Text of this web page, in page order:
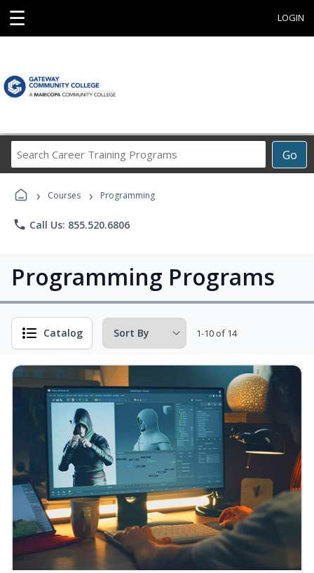
☰ LOGIN
Go
Career
Programs
› Courses › Programming
phone Call Us: 855.520.6806
Programming Programs
Catalog 1-10 of 14